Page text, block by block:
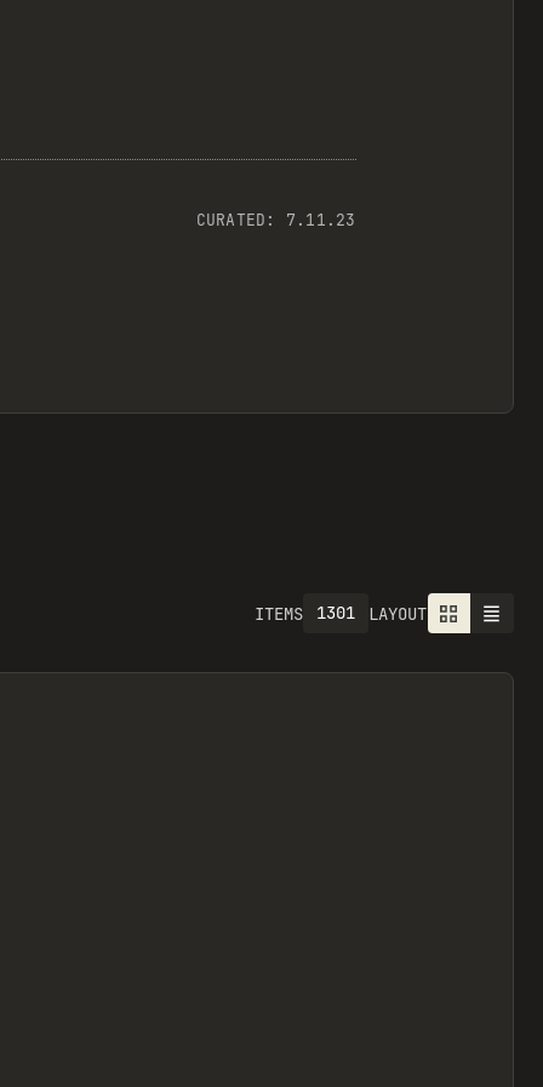
CURATED: 7.11.23
ITEMS 1301 LAYOUT